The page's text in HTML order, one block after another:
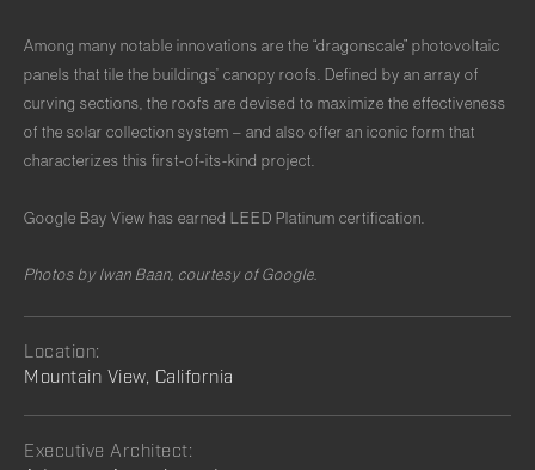
Among many notable innovations are the “dragonscale” photovoltaic
panels that tile the buildings’ canopy roofs. Defined by an array of
curving sections, the roofs are devised to maximize the effectiveness
of the solar collection system – and also offer an iconic form that
characterizes this first-of-its-kind project.
Google Bay View has earned LEED Platinum certification.
Photos by Iwan Baan, courtesy of Google.
Location:
Mountain View, California
Executive Architect: